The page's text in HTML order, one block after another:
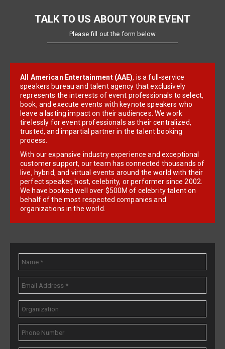
TALK TO US ABOUT YOUR EVENT
Please fill out the form below
All American Entertainment (AAE), is a full-service
speakers bureau and talent agency that exclusively
represents the interests of event professionals to select,
book, and execute events with keynote speakers who
leave a lasting impact on their audiences. We work
tirelessly for event professionals as their centralized,
trusted, and impartial partner in the talent booking
process.
With our expansive industry experience and exceptional
customer support, our team has connected thousands of
live, hybrid, and virtual events around the world with their
perfect speaker, host, celebrity, or performer since 2002.
We have booked well over $500M of celebrity talent on
behalf of the most respected companies and
organizations in the world.